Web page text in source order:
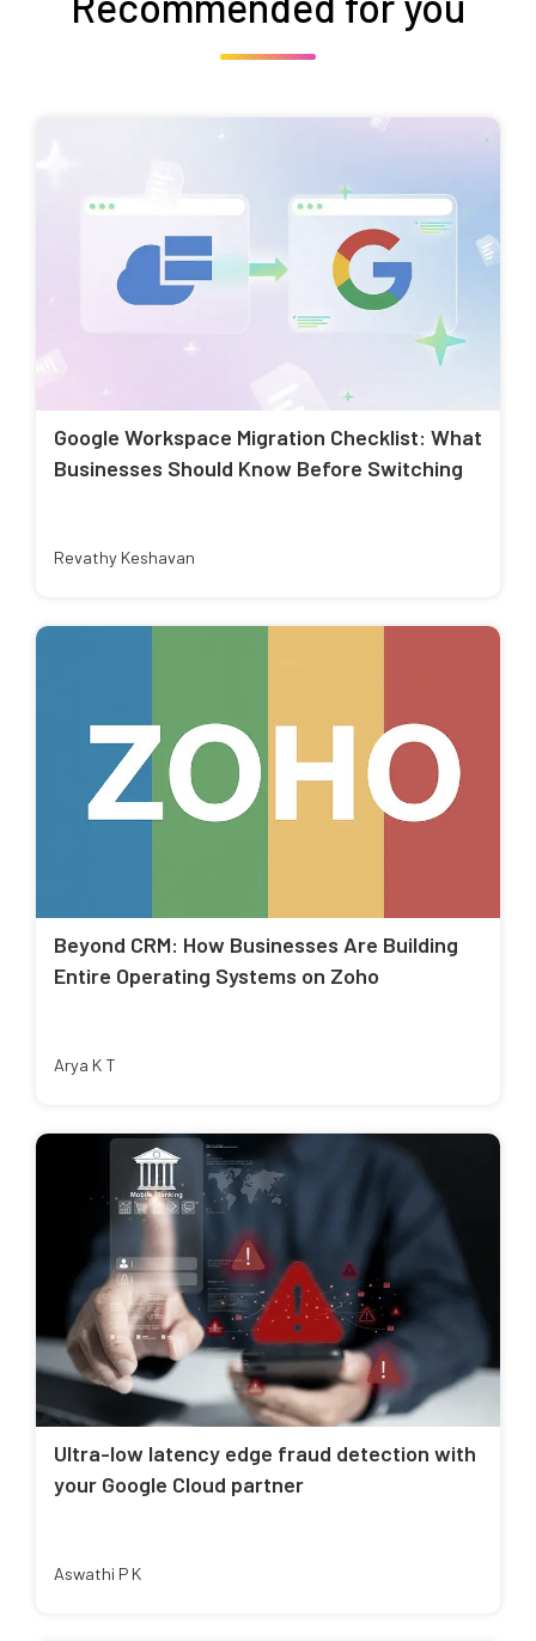
Google Workspace Migration Checklist: What
Businesses Should Know Before Switching
Revathy Keshavan
Beyond CRM: How Businesses Are Building
Entire Operating Systems on Zoho
Arya K T
Ultra-low latency edge fraud detection with
your Google Cloud partner
Aswathi P K